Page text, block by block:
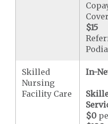
$15
Skilled
Nursing
Facility Care
In-
$0